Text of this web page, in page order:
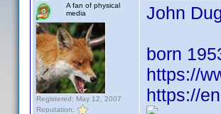
A fan of physical
media
Registered: May 12, 2007
Reputation:
John
born
https://
https://